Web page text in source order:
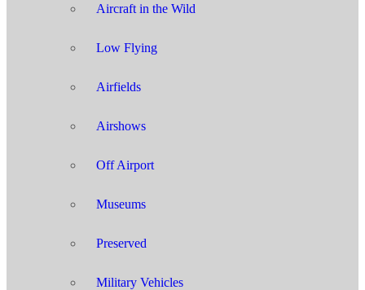
Aircraft in the Wild
Low Flying
Airfields
Airshows
Off Airport
Museums
Preserved
Military Vehicles